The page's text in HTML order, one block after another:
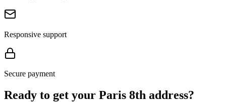
Responsive support
Secure payment
Ready to get your Paris 8th address?